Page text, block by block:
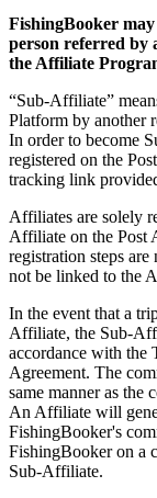
FishingBooker
person referred by
the Affiliate
“Sub-Affiliate”
Platform by another
In order to become
registered on the
tracking link
Affiliates are solely
Affiliate on the Post
registration steps
not be linked to the
In the event that a
Affiliate, the Sub-
accordance with the
Agreement. The
same manner as the
An Affiliate will
FishingBooker's
FishingBooker on a
Sub-Affiliate.